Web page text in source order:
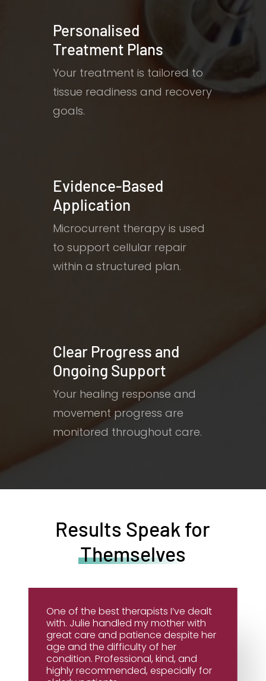
Personalised
Treatment Plans
Your treatment is tailored to
tissue readiness and recovery
goals.
Evidence-Based
Application
Microcurrent therapy is used
to support cellular repair
within a structured plan.
Clear Progress and
Ongoing Support
Your healing response and
movement progress are
monitored throughout care.
Results Speak for
Themselves
One of the best therapists I’ve dealt
with. Julie handled my mother with
great care and patience despite her
age and the difficulty of her
condition. Professional, kind, and
highly recommended, especially for